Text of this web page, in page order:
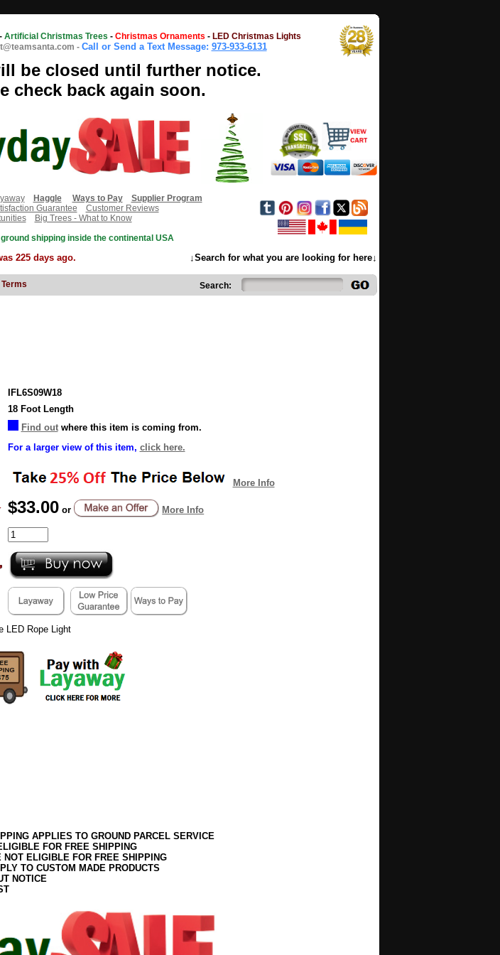
- Artificial Christmas Trees - Christmas Ornaments - LED Christmas Lights
- Call or Send a Text Message: 973-933-6131
be closed until further notice.
check back again soon.
Haggle Ways to Pay
Supplier Program
Guarantee
Customer Reviews
Big Trees - What to Know
shipping inside the continental USA
225 days ago. ↓Search for what you are looking for here↓
Terms Search:
IFL6S09W18
18 Foot Length
Find outwhere this item is coming from.
For a larger view of this item, click here.
More Info
$33.00 or More Info
LED Rope Light
APPLIES TO GROUND PARCEL SERVICE
FOR FREE SHIPPING
NOT ELIGIBLE FOR FREE SHIPPING
TO CUSTOM MADE PRODUCTS
NOTICE